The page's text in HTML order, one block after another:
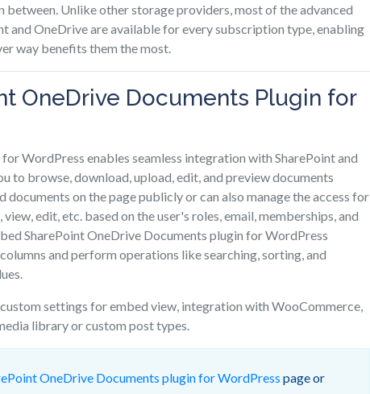
between. Unlike other storage providers, most of the advanced
and OneDrive are available for every subscription type, enabling
way benefits them the most.
OneDrive Documents Plugin for
WordPress enables seamless integration with SharePoint and
to browse, download, upload, edit, and preview documents
on the page publicly or can also manage the access for
edit, etc. based on the user's roles, email, memberships, and
SharePoint OneDrive Documents plugin for WordPress
and perform operations like searching, sorting, and
settings for embed view, integration with WooCommerce,
library or custom post types.
OneDrive Documents plugin for WordPress page or